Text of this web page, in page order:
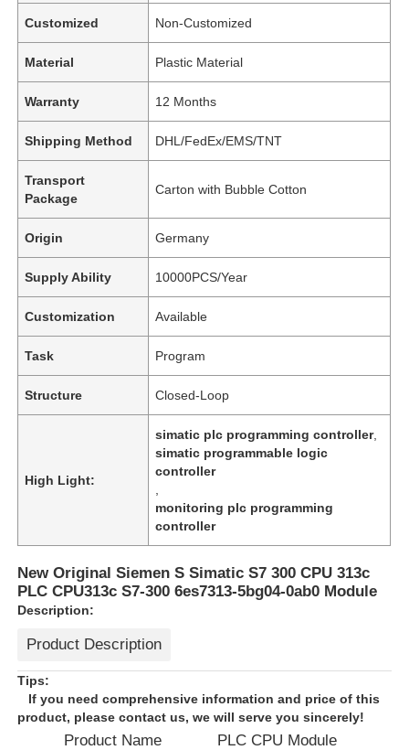
Home
Customized Non-Customized
Material Plastic Material
Warranty 12 Months
Shipping Method DHL/FedEx/EMS/TNT
Transport
Package
Carton with Bubble Cotton
Origin Germany
Supply Ability 10000PCS/Year
Customization Available
Task Program
Structure Closed-Loop
High Light:
simatic plc programming controller,
simatic programmable logic
controller
monitoring plc programming
controller
New Original Siemen S Simatic S7 300 CPU 313c
PLC CPU313c S7-300 6es7313-5bg04-0ab0 Module
Description:
Product Description
Tips:
If you need comprehensive information and price of this
product, please contact us, we will serve you sincerely!
Product Name PLC CPU Module